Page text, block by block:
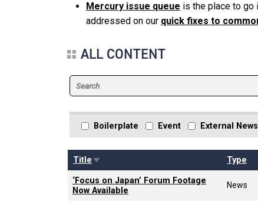
Mercury issue queue is the place to go
addressed on our quick fixes to
ALL CONTENT
Boilerplate Event External News
TitleSort ascending Type
‘Focus on Japan’ Forum Footage
Now Available
News